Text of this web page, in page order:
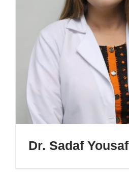
Dr. Sadaf Yousaf